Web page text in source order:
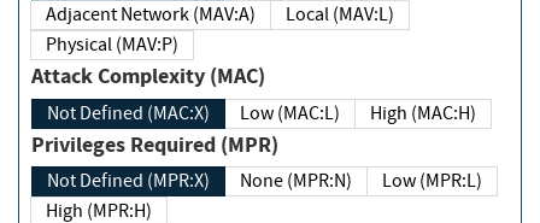
Adjacent Network (MAV:A)
Local (MAV:L)
Physical (MAV:P)
Attack Complexity (MAC)
Not Defined (MAC:X) Low (MAC:L) High (MAC:H)
Privileges Required (MPR)
Not Defined (MPR:X) None (MPR:N)
Low (MPR:L)
High (MPR:H)